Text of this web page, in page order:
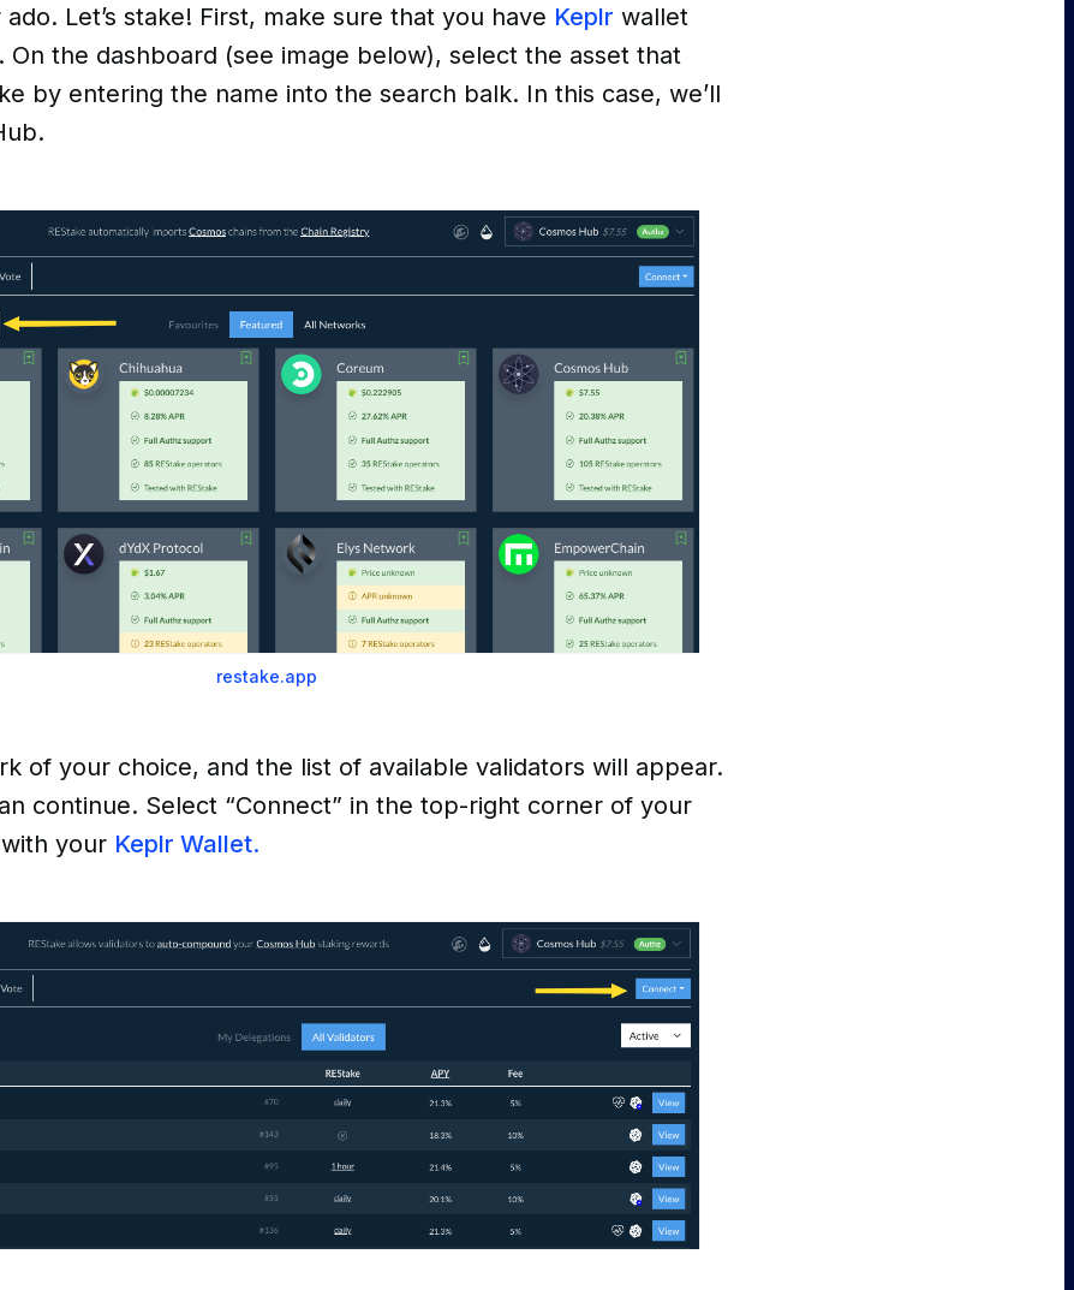
Let’s stake! First, make sure that you have Keplr wallet
On the dashboard (see image below), select the asset that
by entering the name into the search balk. In this case, we’ll
restake.app
of your choice, and the list of available validators will appear.
continue. Select “Connect” in the top-right corner of your
your Keplr Wallet.